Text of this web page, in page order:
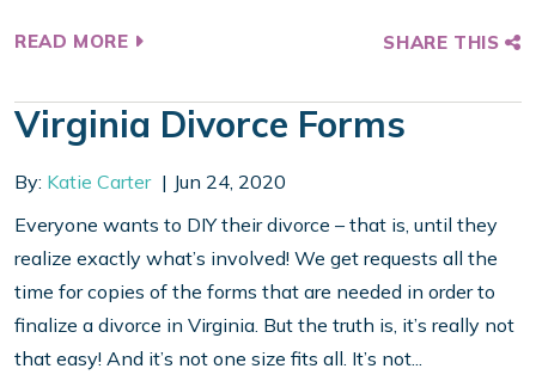
READ MORE SHARE THIS
Virginia Divorce Forms
By: Katie Carter
Jun 24, 2020
Everyone wants to DIY their divorce – that is, until they
realize exactly what’s involved! We get requests all the
time for copies of the forms that are needed in order to
finalize a divorce in Virginia. But the truth is, it’s really not
that easy! And it’s not one size fits all. It’s not...